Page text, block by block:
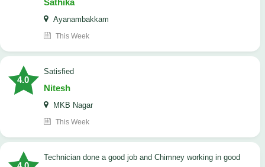
Sathika
Ayanambakkam
This Week
4.0
satisfied
Nitesh
MKB Nagar
This Week
Technician done a good job and Chimney working in good